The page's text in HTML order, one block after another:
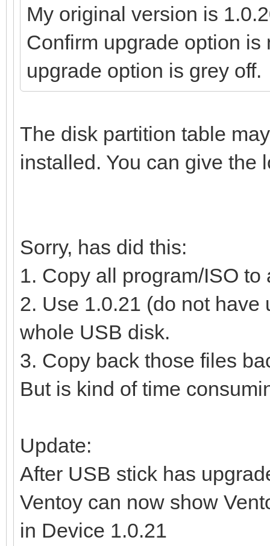
My original version is
Confirm upgrade option
upgrade option is grey off.
The disk partition table
installed. You can give the
Sorry, has did this:
1. Copy all program/ISO to
2. Use 1.0.21 (do not have
whole USB disk.
3. Copy back those files
But is kind of time
Update:
After USB stick has
Ventoy can now show
in Device 1.0.21